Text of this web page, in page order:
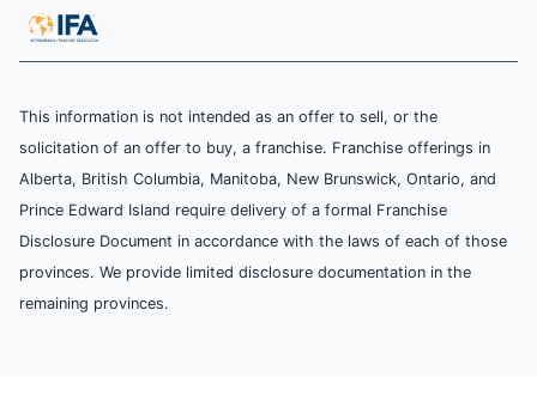
This information is not intended as an offer to sell, or the
solicitation of an offer to buy, a franchise. Franchise offerings in
Alberta, British Columbia, Manitoba, New Brunswick, Ontario, and
Prince Edward Island require delivery of a formal Franchise
Disclosure Document in accordance with the laws of each of those
provinces. We provide limited disclosure documentation in the
remaining provinces.